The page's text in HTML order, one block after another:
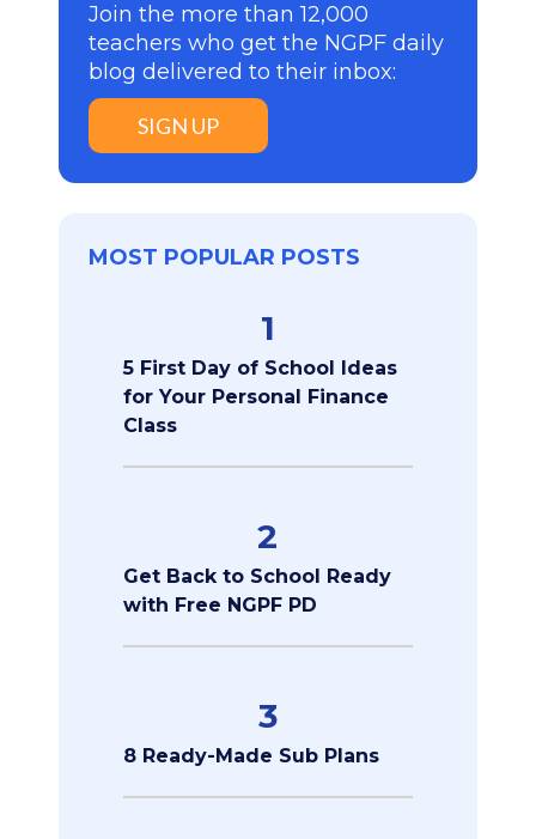
Join the more than 12,000
teachers who get the NGPF daily
blog delivered to their inbox:
SIGN UP
MOST POPULAR POSTS
1
5 First Day of School Ideas
for Your Personal Finance
Class
2
Get Back to School Ready
with Free NGPF PD
3
8 Ready-Made Sub Plans